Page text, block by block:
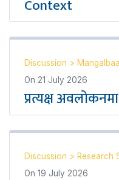
Context
Discussion >
On 21 July 2026
प्रत्यक्ष
Discussion > Research
On 19 July 2026